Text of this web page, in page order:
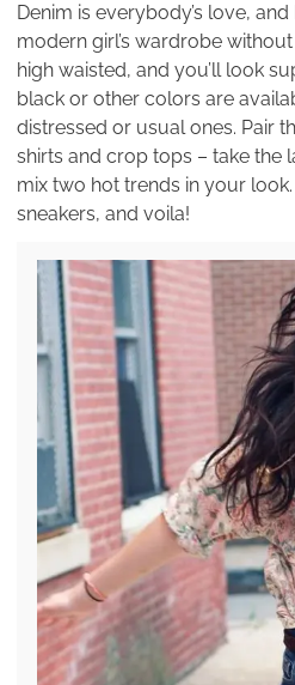
Denim is everybody’s love, and
modern girl’s wardrobe
high waisted, and you’ll look
black or other colors are
distressed or usual ones. Pair
shirts and crop tops – take the
mix two hot trends in your
sneakers, and voila!